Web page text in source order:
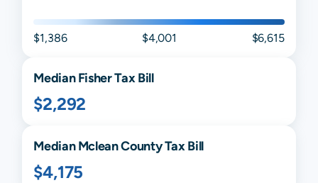
$1,386 $4,001 $6,615
MedianFisherTax Bill
$2,292
MedianMcleanCounty Tax Bill
$4,175